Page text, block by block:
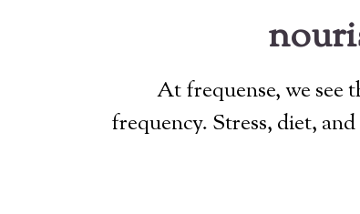
At frequense, we see
frequency. Stress, diet,